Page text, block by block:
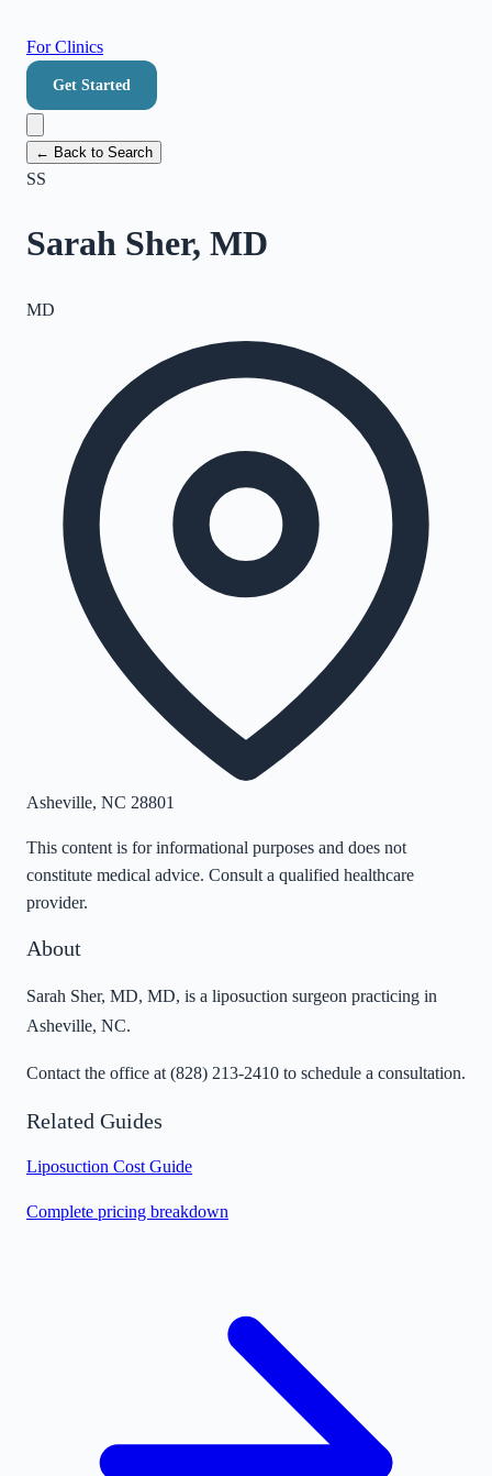
For Clinics
Get Started
← Back to Search
SS
Sarah Sher, MD
MD
Asheville, NC 28801
This content is for informational purposes and does not
constitute medical advice. Consult a qualified healthcare
provider.
About
Sarah Sher, MD, MD, is a liposuction surgeon practicing in
Asheville, NC.
Contact the office at (828) 213-2410 to schedule a consultation.
Related Guides
Liposuction Cost Guide
Complete pricing breakdown